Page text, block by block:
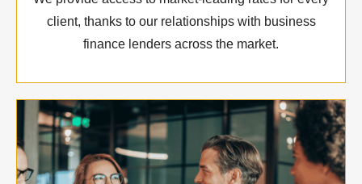
client, thanks to our relationships with business
finance lenders across the market.